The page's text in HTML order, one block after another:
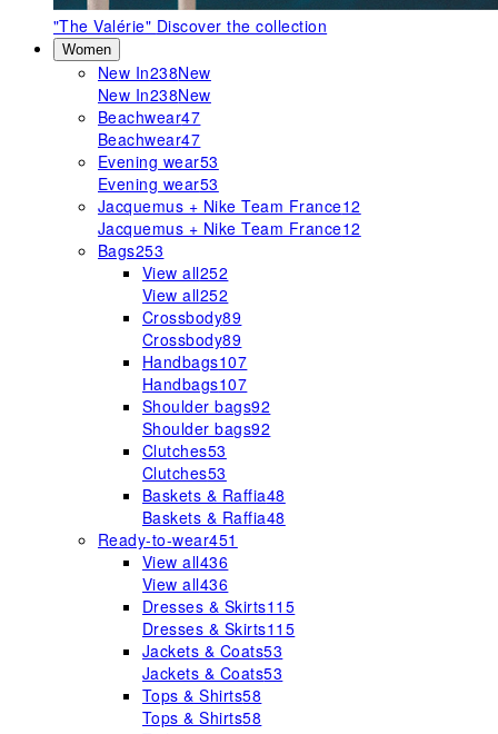
"The Valérie" Discover the collection
Women
New In238New
New In238New
Beachwear47
Beachwear47
Evening wear53
Evening wear53
Jacquemus + Nike Team France12
Jacquemus + Nike Team France12
Bags253
View all252
View all252
Crossbody89
Crossbody89
Handbags107
Handbags107
Shoulder bags92
Shoulder bags92
Clutches53
Clutches53
Baskets & Raffia48
Baskets & Raffia48
Ready-to-wear451
View all436
View all436
Dresses & Skirts115
Dresses & Skirts115
Jackets & Coats53
Jackets & Coats53
Tops & Shirts58
Tops & Shirts58